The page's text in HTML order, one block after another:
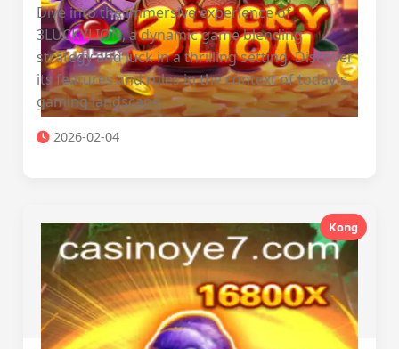
Dive into the immersive experience of
3LUCKYLION, a dynamic game blending
strategy and luck in a thrilling setting. Discover
its features and rules in the context of today's
gaming landscape.
2026-02-04
Kong